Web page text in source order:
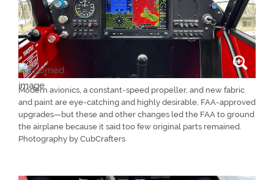
Modern avionics, a constant-speed propeller, and new fabric
and paint are eye-catching and highly desirable, FAA-approved
upgrades—but these and other changes led the FAA to ground
the airplane because it said too few original parts remained.
Photography by CubCrafters